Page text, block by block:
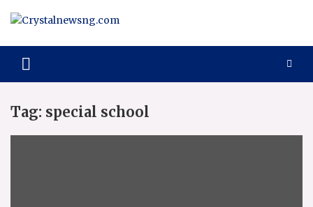
Crystalnewsng.com
Tag: special school